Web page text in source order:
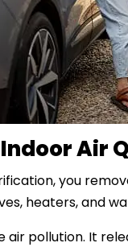
Air
you
heaters, and
air pollution. It